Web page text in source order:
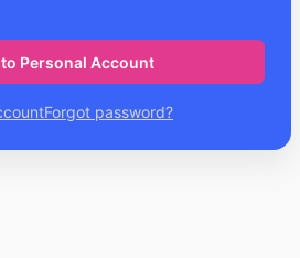
Personal Account
Forgot password?